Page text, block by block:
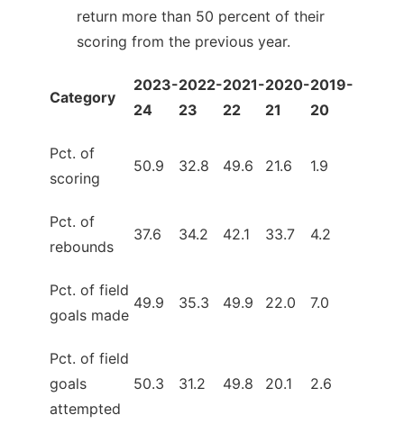
return more than 50 percent of their
scoring from the previous year.
Category
2023-
24
2022-
23
2021-
22
2020-
21
2019-
20
Pct. of
scoring
50.9 32.8 49.6 21.6 1.9
Pct. of
rebounds
37.6 34.2 42.1 33.7 4.2
Pct. of field
goals made
49.9 35.3 49.9 22.0 7.0
Pct. of field
goals
attempted
50.3 31.2 49.8 20.1 2.6